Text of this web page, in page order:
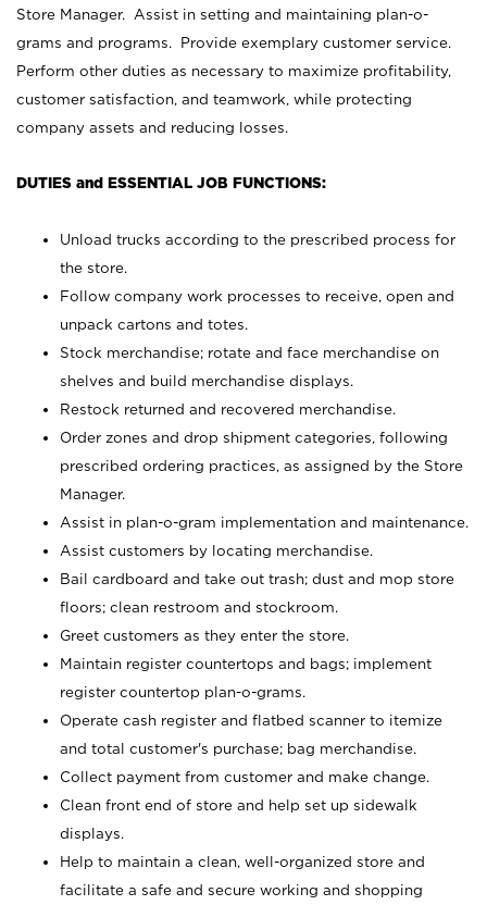
Store Manager. Assist in setting and maintaining plan-o-
grams and programs. Provide exemplary customer service.
Perform other duties as necessary to maximize profitability,
customer satisfaction, and teamwork, while protecting
company assets and reducing losses.
DUTIES and ESSENTIAL JOB FUNCTIONS:
Unload trucks according to the prescribed process for
the store.
Follow company work processes to receive, open and
unpack cartons and totes.
Stock merchandise; rotate and face merchandise on
shelves and build merchandise displays.
Restock returned and recovered merchandise.
Order zones and drop shipment categories, following
prescribed ordering practices, as assigned by the Store
Manager.
Assist in plan-o-gram implementation and maintenance.
Assist customers by locating merchandise.
Bail cardboard and take out trash; dust and mop store
floors; clean restroom and stockroom.
Greet customers as they enter the store.
Maintain register countertops and bags; implement
register countertop plan-o-grams.
Operate cash register and flatbed scanner to itemize
and total customer's purchase; bag merchandise.
Collect payment from customer and make change.
Clean front end of store and help set up sidewalk
displays.
Help to maintain a clean, well-organized store and
facilitate a safe and secure working and shopping